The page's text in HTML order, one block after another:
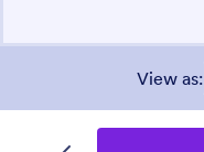
View as: